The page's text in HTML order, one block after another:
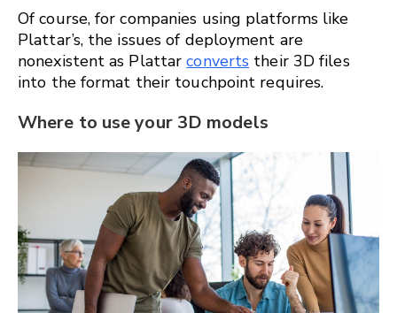
Of course, for companies using platforms like
Plattar’s, the issues of deployment are
nonexistent as Plattarconverts their 3D files
into the format their touchpoint requires.
Where to use your 3D models